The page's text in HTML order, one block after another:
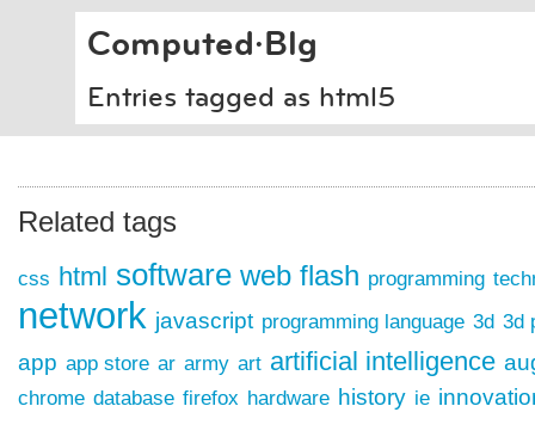
Computed·Blg
Entries tagged as html5
Related tags
css html software web flash programming
network javascript programming language 3d 3d
app app store ar army art artificial intelligence
chrome database firefox hardware history ie